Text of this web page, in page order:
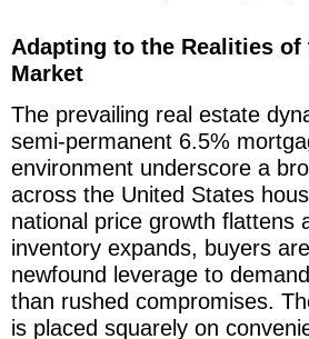
Adapting to the Realities
Market
The prevailing real estate
semi-permanent 6.5%
environment underscore a
across the United States
national price growth flattens
inventory expands, buyers
newfound leverage to
than rushed compromises.
is placed squarely on